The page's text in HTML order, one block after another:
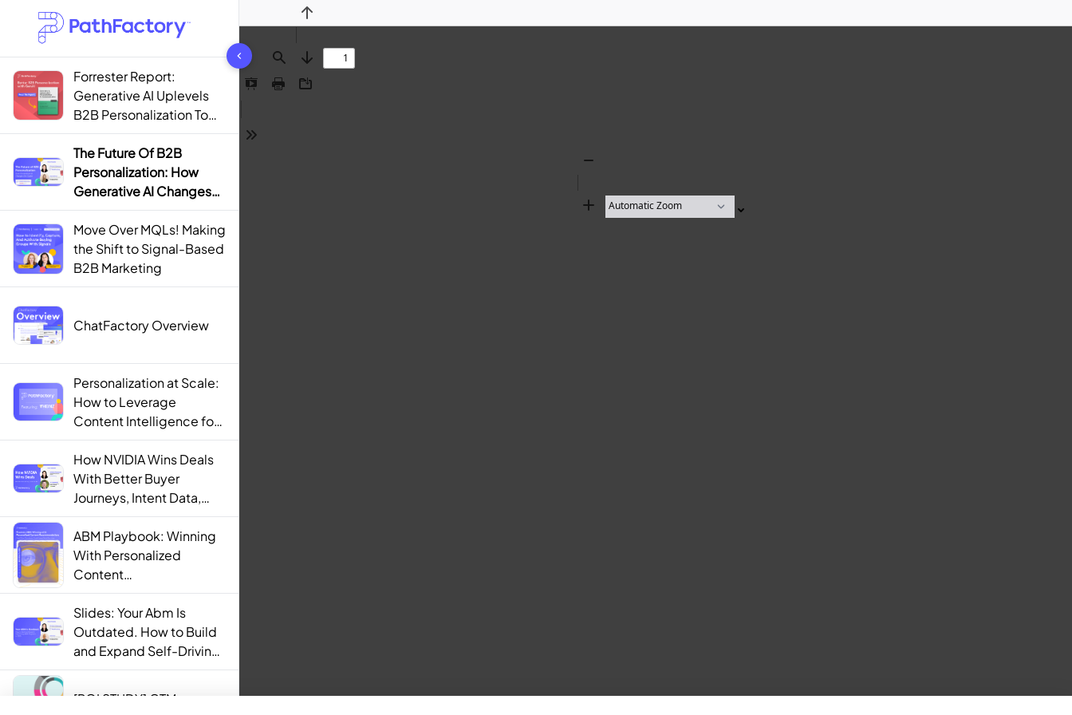
1442 results found
Forrester Report:
Generative AI Uplevels
B2B Personalization To
Contextualization
The Future Of B2B
Personalization: How
Generative AI Changes
The Game
Move Over MQLs! Making
the Shift to Signal-Based
B2B Marketing
ChatFactory Overview
Personalization at Scale:
How to Leverage
Content Intelligence for
Engaging B2B Customer
Experiences
How NVIDIA Wins Deals
With Better Buyer
Journeys, Intent Data,
and AI
ABM Playbook: Winning
With Personalized
Content
Recommendations
Slides: Your Abm Is
Outdated. How to Build
and Expand Self-Driving
ABM Programs in 2025.
[ROI STUDY] GTM
Find
Previous
Next
Presentation
Print Download
Tools
Zoom